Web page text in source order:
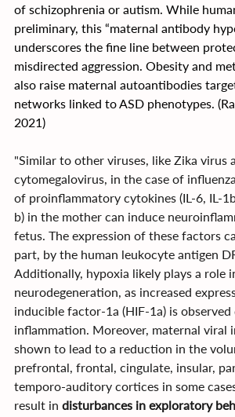
of schizophrenia or autism. While
preliminary, this “maternal antibody
underscores the fine line between
misdirected aggression. Obesity and
also raise maternal autoantibodies
networks linked to ASD phenotypes.
2021)
"Similar to other viruses, like Zika virus
cytomegalovirus, in the case of
of proinflammatory cytokines (IL-6, IL-
b) in the mother can induce
fetus. The expression of these factors
part, by the human leukocyte antigen
Additionally, hypoxia likely plays a role
neurodegeneration, as increased
inducible factor-1a (HIF-1a) is observed
inflammation. Moreover, maternal viral
shown to lead to a reduction in the
prefrontal, frontal, cingulate, insular,
temporo-auditory cortices in some
result in disturbances in exploratory